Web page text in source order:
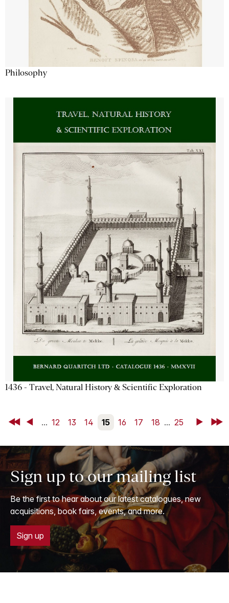
Philosophy
1436 - Travel, Natural History & Scientific Exploration
First Back... 12 13 14 15 16 17 18 ... 25 NextLast
Sign up to our mailing list
Be the first to hear about our latest catalogues, new
acquisitions, book fairs, events, and more.
Sign up